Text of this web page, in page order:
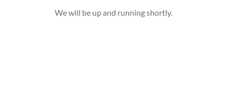
We will be up and running shortly.